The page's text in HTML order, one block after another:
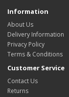
Information
About Us
Delivery Information
Privacy Policy
Terms & Conditions
Customer Service
Contact Us
Returns